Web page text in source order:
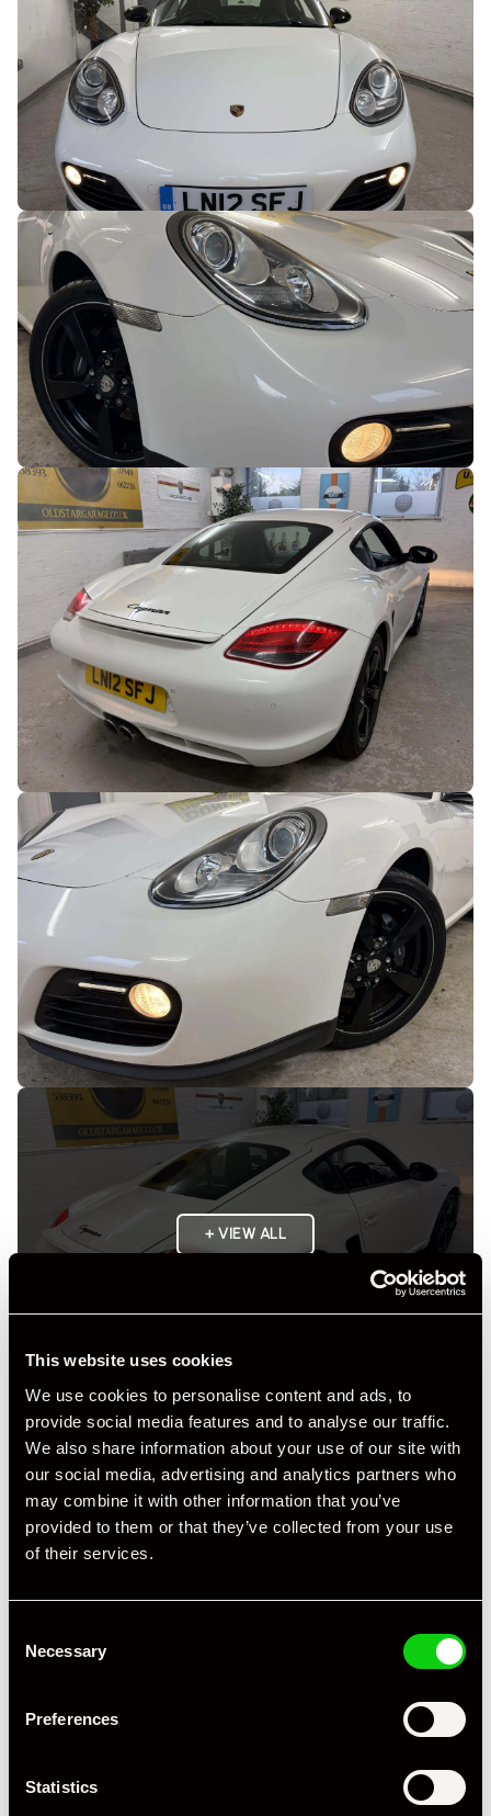
This website uses cookies
We use cookies to personalise content and ads, to
provide social media features and to analyse our traffic.
We also share information about your use of our site with
our social media, advertising and analytics partners who
may combine it with other information that you’ve
provided to them or that they’ve collected from your use
of their services.
Selection
Necessary
Preferences
Statistics
+ VIEW ALL
Specification
Registration Year
Mileage 80,000
PDK
Fuel Petrol
Coupe